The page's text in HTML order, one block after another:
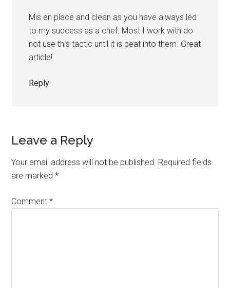
Mis en place and clean as you have always led
to my success as a chef. Most I work with do
not use this tactic until it is beat into them. Great
article!
Reply
Leave a Reply
Your email address will not be published. Required fields
are marked*
Comment*